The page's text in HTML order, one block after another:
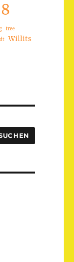
tree
Willits